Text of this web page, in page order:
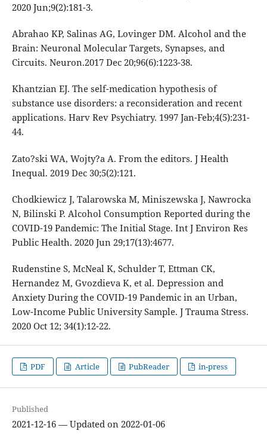
2020 Jun;9(2):181-3.
Abrahao KP, Salinas AG, Lovinger DM. Alcohol and the
Brain: Neuronal Molecular Targets, Synapses, and
Circuits. Neuron.2017 Dec 20;96(6):1223-38.
Khantzian EJ. The self-medication hypothesis of
substance use disorders: a reconsideration and recent
applications. Harv Rev Psychiatry. 1997 Jan-Feb;4(5):231-
44.
Zato?ski WA, Wojty?a A. From the editors. J Health
Inequal. 2019 Dec 30;5(2):121.
Chodkiewicz J, Talarowska M, Miniszewska J, Nawrocka
N, Bilinski P. Alcohol Consumption Reported during the
COVID-19 Pandemic: The Initial Stage. Int J Environ Res
Public Health. 2020 Jun 29;17(13):4677.
Rudenstine S, McNeal K, Schulder T, Ettman CK,
Hernandez M, Gvozdieva K, et al. Depression and
Anxiety During the COVID-19 Pandemic in an Urban,
Low-Income Public University Sample. J Trauma Stress.
2020 Oct 12; 34(1):12-22.
PDF Article PubReader in-press
Published
2021-12-16 — Updated on 2022-01-06